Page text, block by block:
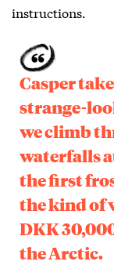
instructions.
Casper
strange-
we climb
waterfalls
the first
the kind of
DKK
the Arctic.